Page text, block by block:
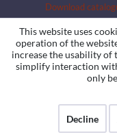
Download
This website uses
operation of the
increase the usability of
simplify interaction
only
Decline